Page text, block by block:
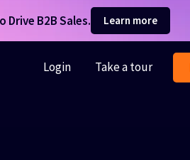
Drive B2B Sales. Learn more
Login Take a tour